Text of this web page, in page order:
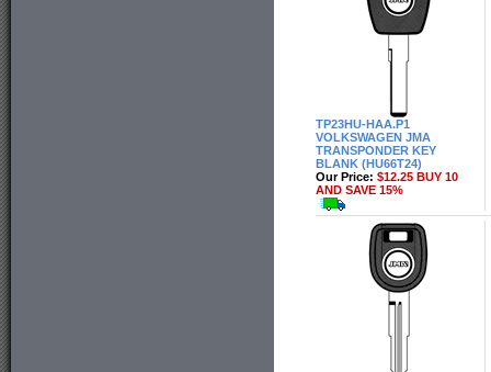
TP23HU-HAA.P1
VOLKSWAGEN JMA
TRANSPONDER KEY
BLANK (HU66T24)
Our Price: $12.25 BUY 10
AND SAVE 15%